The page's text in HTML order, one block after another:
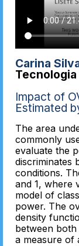
Carina
Tecnologia
Impact of
Estimated
The area
commonly
evaluate the
discriminates
conditions.
and 1, where
model of
power. The
density
between
a measure of